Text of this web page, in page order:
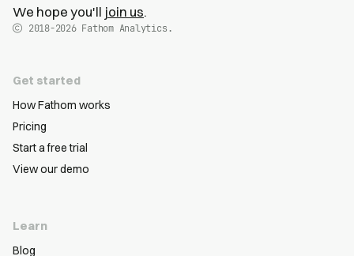
We hope you'll join us.
2018-2026Fathom Analytics.
Get started
How Fathom works
Pricing
Start a free trial
View our demo
Learn
Blog